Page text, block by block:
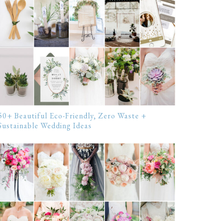
Beautiful Eco-Friendly, Zero Waste +
Wedding Ideas